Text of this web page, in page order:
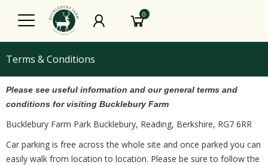
0
Terms & Conditions
Please see useful information and our general terms and
conditions for visiting Bucklebury Farm
Bucklebury Farm Park Bucklebury, Reading, Berkshire, RG7 6RR
Car parking is free across the whole site and once parked you can
easily walk from location to location. Please be sure to follow the